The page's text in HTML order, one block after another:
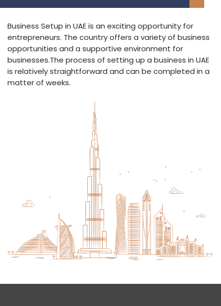
Business Setup in UAE is an exciting opportunity for
entrepreneurs. The country offers a variety of business
opportunities and a supportive environment for
businesses.The process of setting up a business in UAE
is relatively straightforward and can be completed in a
matter of weeks.